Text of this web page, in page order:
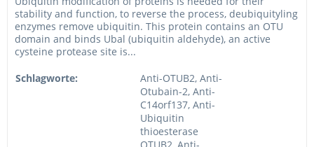
stability and function, to reverse the process, deubiquityling
enzymes remove ubiquitin. This protein contains an OTU
domain and binds Ubal (ubiquitin aldehyde), an active
cysteine protease site is...
Schlagworte:
Anti-OTUB2, Anti-
Otubain-2, Anti-
C14orf137, Anti-
Ubiquitin
thioesterase
OTUB2, Anti-